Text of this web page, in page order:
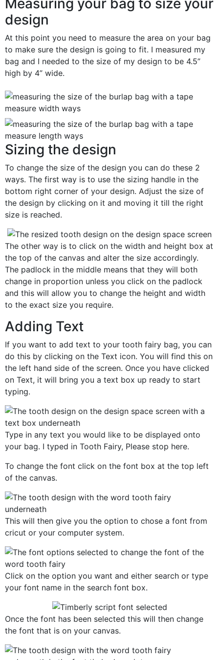
Measuring your bag to size your
design
At this point you need to measure the area on your bag
to make sure the design is going to fit. I measured my
bag and I needed to the size of my design to be 4.5”
high by 4” wide.
Sizing the design
To change the size of the design you can do these 2
ways. The first way is to use the sizing handle in the
bottom right corner of your design. Adjust the size of
the design by clicking on it and moving it till the right
size is reached.
The other way is to click on the width and height box at
the top of the canvas and alter the size accordingly.
The padlock in the middle means that they will both
change in proportion unless you click on the padlock
and this will allow you to change the height and width
to the exact size you require.
Adding Text
If you want to add text to your tooth fairy bag, you can
do this by clicking on the Text icon. You will find this on
the left hand side of the screen. Once you have clicked
on Text, it will bring you a text box up ready to start
typing.
Type in any text you would like to be displayed onto
your bag. I typed in Tooth Fairy, Please stop here.
To change the font click on the font box at the top left
of the canvas.
This will then give you the option to chose a font from
cricut or your computer system.
Click on the option you want and either search or type
your font name in the search font box.
Once the font has been selected this will then change
the font that is on your canvas.